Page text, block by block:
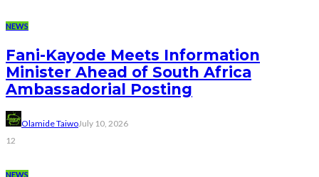
NEWS
Fani-Kayode Meets Information
Minister Ahead of South Africa
Ambassadorial Posting
Olamide TaiwoJuly 10, 2026
12
NEWS